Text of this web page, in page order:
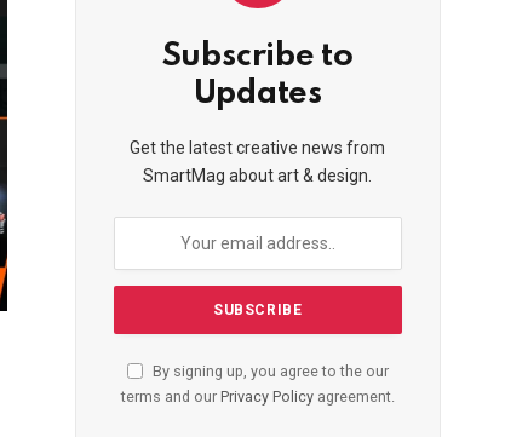
Subscribe to
Updates
Get the latest creative news from
SmartMag about art & design.
By signing up, you agree to the our
terms and our Privacy Policyagreement.